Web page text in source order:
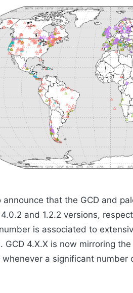
announce that the GCD and
and 1.2.2 versions,
is associated to
GCD 4.X.X is now mirroring
a significant